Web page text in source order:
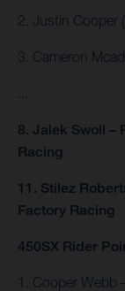
2. Justin Cooper
3. Cameron
8. Jalek Swoll –
Racing
11. Stilez
Factory Racing
450SX Rider
1. Cooper Webb